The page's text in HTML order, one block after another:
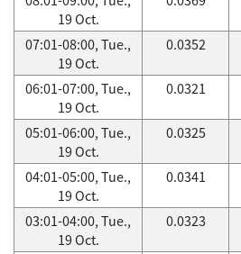
19 Oct.
07:01-08:00, Tue.,
19 Oct.
0.0352
06:01-07:00, Tue.,
19 Oct.
0.0321
05:01-06:00, Tue.,
19 Oct.
0.0325
04:01-05:00, Tue.,
19 Oct.
0.0341
03:01-04:00, Tue.,
19 Oct.
0.0323